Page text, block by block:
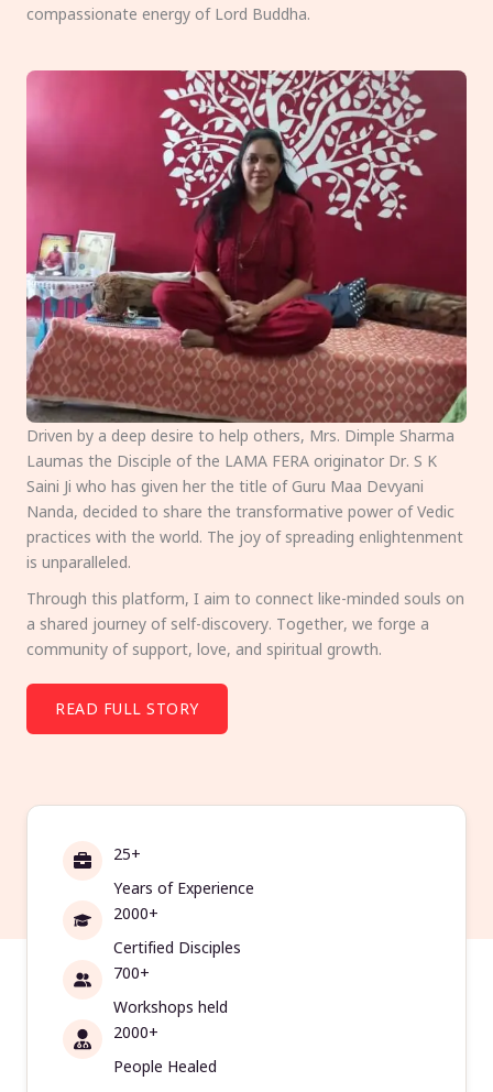
compassionate energy of Lord Buddha.
Driven by a deep desire to help others, Mrs. Dimple Sharma
Laumas the Disciple of the LAMA FERA originator Dr. S K
Saini Ji who has given her the title of Guru Maa Devyani
Nanda, decided to share the transformative power of Vedic
practices with the world. The joy of spreading enlightenment
is unparalleled.
Through this platform, I aim to connect like-minded souls on
a shared journey of self-discovery. Together, we forge a
community of support, love, and spiritual growth.
READ FULL STORY
25+
Years of Experience
2000+
Certified Disciples
700+
Workshops held
2000+
People Healed